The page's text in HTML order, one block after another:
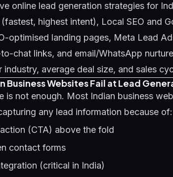
online lead generation strategies for
highest intent), Local SEO and
optimised landing pages, Meta Lead
chat links, and email/WhatsApp
industry, average deal size, and sales
Business Websites Fail at Lead
is not enough. Most Indian business
any lead information because of:
(CTA) above the fold
contact forms
(critical in India)